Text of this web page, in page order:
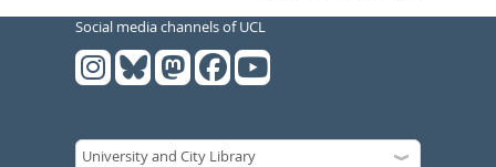
Social media channels of UCL